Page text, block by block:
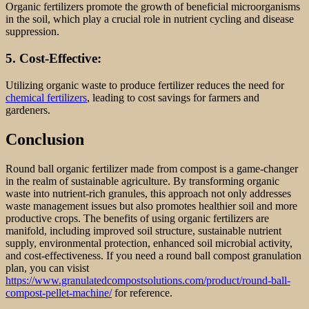
Organic fertilizers promote the growth of beneficial microorganisms
in the soil, which play a crucial role in nutrient cycling and disease
suppression.
5. Cost-Effective:
Utilizing organic waste to produce fertilizer reduces the need for
chemical fertilizers, leading to cost savings for farmers and
gardeners.
Conclusion
Round ball organic fertilizer made from compost is a game-changer
in the realm of sustainable agriculture. By transforming organic
waste into nutrient-rich granules, this approach not only addresses
waste management issues but also promotes healthier soil and more
productive crops. The benefits of using organic fertilizers are
manifold, including improved soil structure, sustainable nutrient
supply, environmental protection, enhanced soil microbial activity,
and cost-effectiveness. If you need a round ball compost granulation
plan, you can visist
https://www.granulatedcompostsolutions.com/product/round-ball-
compost-pellet-machine/for reference.